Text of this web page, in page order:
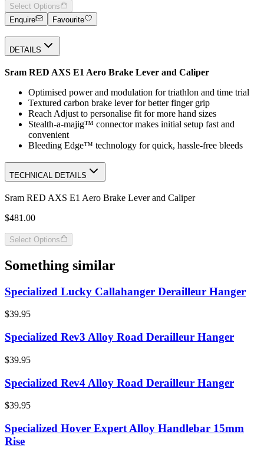
Select Options
Enquire
Favourite
DETAILS
Sram RED AXS E1 Aero Brake Lever and Caliper
Optimised power and modulation for triathlon and time trial
Textured carbon brake lever for better finger grip
Reach Adjust to personalise fit for more hand sizes
Stealth-a-majig™ connector makes initial setup fast and
convenient
Bleeding Edge™ technology for quick, hassle-free bleeds
TECHNICAL DETAILS
Sram RED AXS E1 Aero Brake Lever and Caliper
$481.00
Select Options
Something similar
Specialized Lucky Callahanger Derailleur Hanger
$39.95
Specialized Rev3 Alloy Road Derailleur Hanger
$39.95
Specialized Rev4 Alloy Road Derailleur Hanger
$39.95
Specialized Hover Expert Alloy Handlebar 15mm
Rise